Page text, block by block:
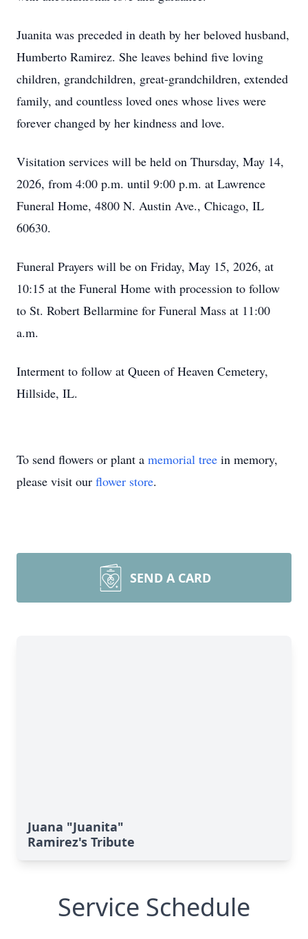
Juanita was preceded in death by her beloved husband,
Humberto Ramirez. She leaves behind five loving
children, grandchildren, great-grandchildren, extended
family, and countless loved ones whose lives were
forever changed by her kindness and love.
Visitation services will be held on Thursday, May 14,
2026, from 4:00 p.m. until 9:00 p.m. at Lawrence
Funeral Home, 4800 N. Austin Ave., Chicago, IL
60630.
Funeral Prayers will be on Friday, May 15, 2026, at
10:15 at the Funeral Home with procession to follow
to St. Robert Bellarmine for Funeral Mass at 11:00
a.m.
Interment to follow at Queen of Heaven Cemetery,
Hillside, IL.
To send flowers or plant a memorial tree in memory,
please visit our flower store.
SEND A CARD
Juana "Juanita"
Ramirez's Tribute
Service Schedule